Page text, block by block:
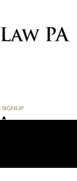
SIGNUP